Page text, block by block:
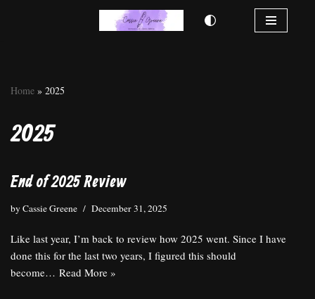
Home » 2025
2025
End of 2025 Review
byCassie Greene December 31, 2025
Like last year, I’m back to review how 2025 went. Since I have
done this for the last two years, I figured this should
become… Read More »